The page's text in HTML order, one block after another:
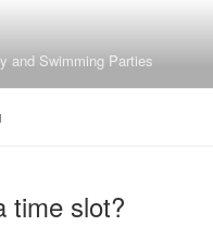
and Swimming Parties
time slot?